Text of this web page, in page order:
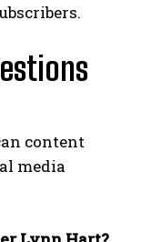
content
media